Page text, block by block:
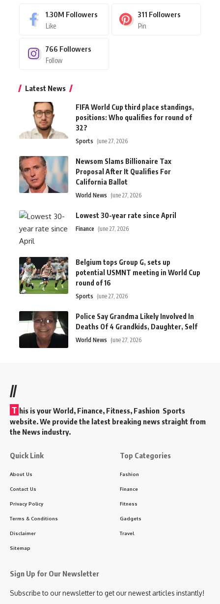
1.30M Followers
Like
311 Followers
Pin
766 Followers
Follow
Latest News
FIFA World Cup third place standings,
positions: Who qualifies for round of
32?
Sports June 27, 2026
Newsom Slams Billionaire Tax
Proposal After It Qualifies For
California Ballot
World News June 27, 2026
Lowest 30-year rate since April
Finance June 27, 2026
Belgium tops Group G, sets up
potential USMNT meeting in World Cup
round of 16
Sports June 27, 2026
Police Say Grandma Likely Involved In
Deaths Of 4 Grandkids, Daughter, Self
World News June 27, 2026
//
T his is your World, Finance, Fitness, Fashion Sports
website. We provide the latest breaking news straight from
the News industry.
Quick Link
About Us
Contact Us
Privacy Policy
Terms & Conditions
Disclaimer
Sitemap
Top Categories
Fashion
Finance
Fitness
Gadgets
Travel
Sign Up for Our Newsletter
Subscribe to our newsletter to get our newest articles instantly!